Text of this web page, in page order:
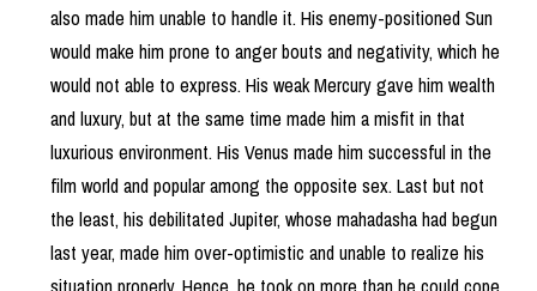
also made him unable to handle it. His enemy-positioned Sun
would make him prone to anger bouts and negativity, which he
would not able to express. His weak Mercury gave him wealth
and luxury, but at the same time made him a misfit in that
luxurious environment. His Venus made him successful in the
film world and popular among the opposite sex. Last but not
the least, his debilitated Jupiter, whose mahadasha had begun
last year, made him over-optimistic and unable to realize his